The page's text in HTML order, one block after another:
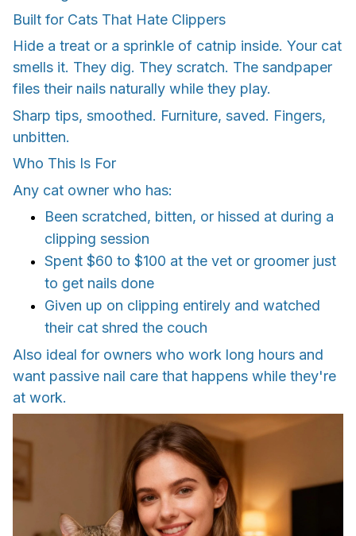
Built for Cats That Hate Clippers
Hide a treat or a sprinkle of catnip inside. Your cat
smells it. They dig. They scratch. The sandpaper
files their nails naturally while they play.
Sharp tips, smoothed. Furniture, saved. Fingers,
unbitten.
Who This Is For
Any cat owner who has:
Been scratched, bitten, or hissed at during a
clipping session
Spent $60 to $100 at the vet or groomer just
to get nails done
Given up on clipping entirely and watched
their cat shred the couch
Also ideal for owners who work long hours and
want passive nail care that happens while they're
at work.